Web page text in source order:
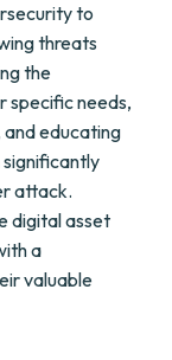
to
threats
the
specific needs,
educating
significantly
attack.
digital asset
a
valuable